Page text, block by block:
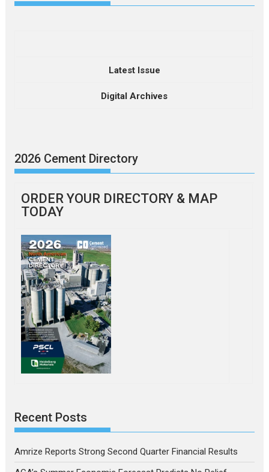
Latest Issue
Digital Archives
2026 Cement Directory
ORDER YOUR DIRECTORY & MAP
TODAY
Recent Posts
Amrize Reports Strong Second Quarter Financial Results